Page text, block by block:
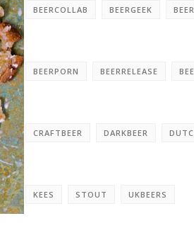
BEERCOLLAB BEERGEEK
BEERPORN BEERRELEASE
CRAFTBEER DARKBEER
KEES STOUT UKBEERS